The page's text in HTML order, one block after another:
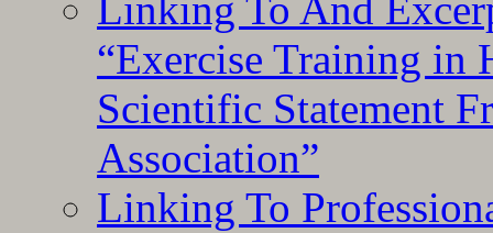
“Exercise Training in
Scientific Statement
Association”
Linking To